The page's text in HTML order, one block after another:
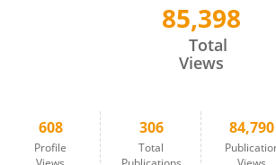
Maikel Peppelenbosch85,398
Total
Views
608
Profile
306
Total
84,790